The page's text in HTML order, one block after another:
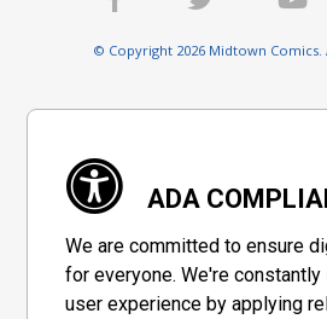
© Copyright 2026 Midtown Comics.
ADA
We are committed to ensure
for everyone. We're
user experience by applying